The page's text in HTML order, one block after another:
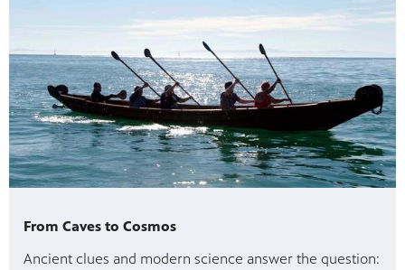
From Caves to Cosmos
Ancient clues and modern science answer the question: